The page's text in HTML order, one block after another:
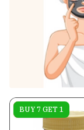
On sale
BUY 7 GET 1